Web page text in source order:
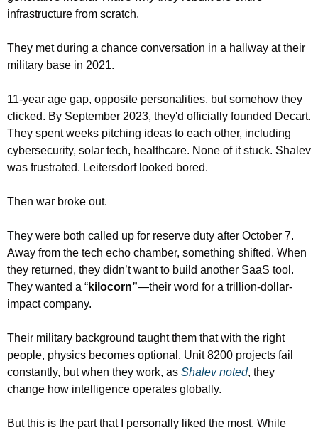
infrastructure from scratch.
They met during a chance conversation in a hallway at their
military base in 2021.
11-year age gap, opposite personalities, but somehow they
clicked. By September 2023, they'd officially founded Decart.
They spent weeks pitching ideas to each other, including
cybersecurity, solar tech, healthcare. None of it stuck. Shalev
was frustrated. Leitersdorf looked bored.
Then war broke out.
They were both called up for reserve duty after October 7.
Away from the tech echo chamber, something shifted. When
they returned, they didn’t want to build another SaaS tool.
They wanted a “kilocorn”—their word for a trillion-dollar-
impact company.
Their military background taught them that with the right
people, physics becomes optional. Unit 8200 projects fail
constantly, but when they work, as Shalev noted, they
change how intelligence operates globally.
But this is the part that I personally liked the most. While